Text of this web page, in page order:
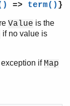
=> term() }
Value is the
if no value is
exception if Map